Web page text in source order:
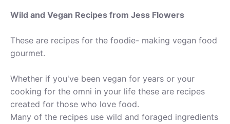
Wild and Vegan Recipes from Jess Flowers
These are recipes for the foodie- making vegan food
gourmet.
Whether if you've been vegan for years or your
cooking for the omni in your life these are recipes
created for those who love food.
Many of the recipes use wild and foraged ingredients